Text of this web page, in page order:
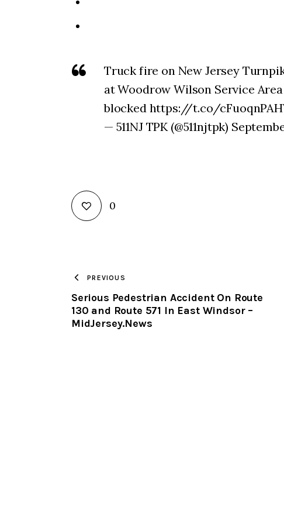
Truck fire on New Jersey
at Woodrow Wilson Service
blocked https://t.co/
— 511NJ TPK (@511njtpk)
0
PREVIOUS
Serious Pedestrian Accident On Route
130 and Route 571 In East Windsor –
MidJersey.News